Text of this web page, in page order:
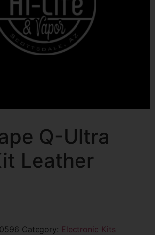
Q-Ultra
Leather
Category: Electronic Kits